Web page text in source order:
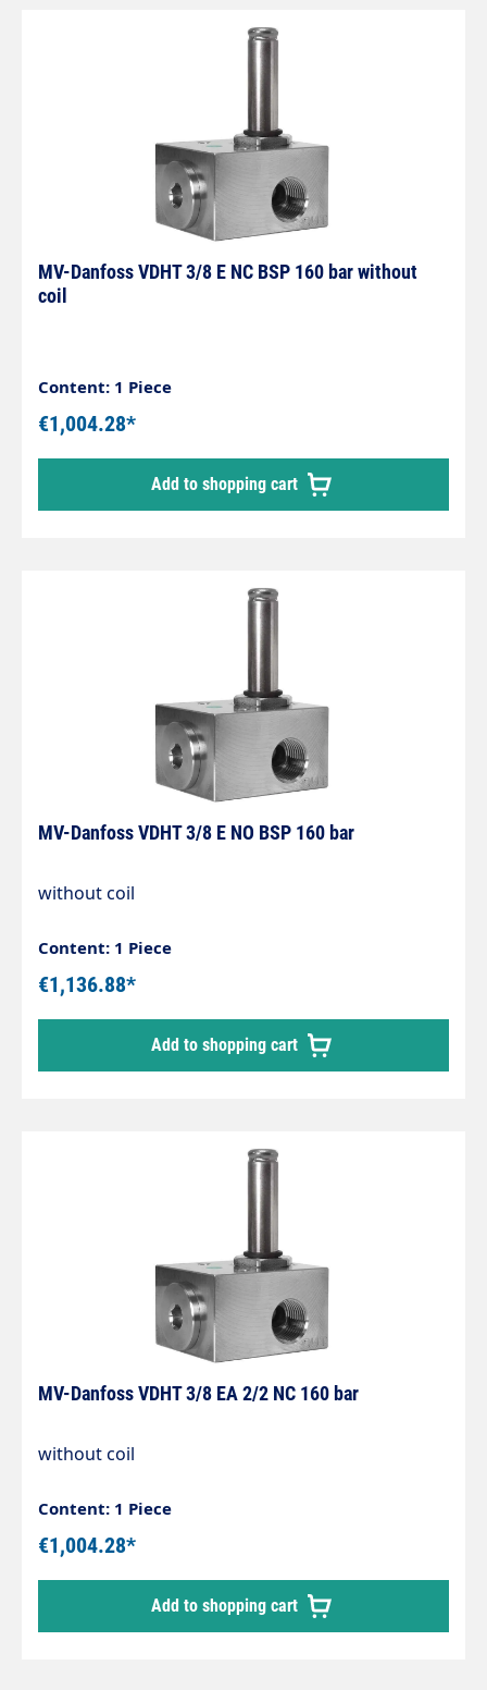
MV-Danfoss VDHT 3/8 E NC BSP 160 bar without
coil
Content: 1 Piece
€1,004.28*
Add to shopping cart
MV-Danfoss VDHT 3/8 E NO BSP 160 bar
without coil
Content: 1 Piece
€1,136.88*
Add to shopping cart
MV-Danfoss VDHT 3/8 EA 2/2 NC 160 bar
without coil
Content: 1 Piece
€1,004.28*
Add to shopping cart